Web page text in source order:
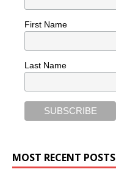
First Name
Last Name
MOST RECENT POSTS